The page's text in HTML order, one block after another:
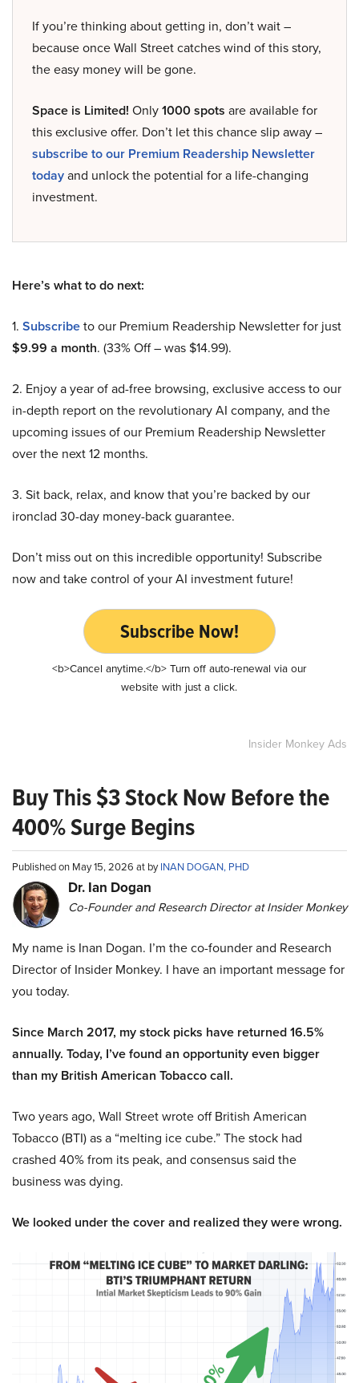
If you’re thinking about getting in, don’t wait –
because once Wall Street catches wind of this story,
the easy money will be gone.
Space is Limited! Only1000 spots are available for
this exclusive offer. Don’t let this chance slip away –
subscribe to our Premium Readership Newsletter
todayand unlock the potential for a life-changing
investment.
Here’s what to do next:
1. Subscribeto our Premium Readership Newsletter for just
$9.99 a month. (33% Off – was $14.99).
2. Enjoy a year of ad-free browsing, exclusive access to our
in-depth report on the revolutionary AI company, and the
upcoming issues of our Premium Readership Newsletter
over the next 12 months.
3. Sit back, relax, and know that you’re backed by our
ironclad 30-day money-back guarantee.
Don’t miss out on this incredible opportunity! Subscribe
now and take control of your AI investment future!
Subscribe Now!
<b>Cancel anytime.</b> Turn off auto-renewal via our
website with just a click.
Insider Monkey Ads
Buy This $3 Stock Now Before the
400% Surge Begins
Published on May 15, 2026 at byINAN DOGAN, PHD
Dr. Ian Dogan
Co-Founder and Research Director at Insider Monkey
My name is Inan Dogan. I’m the co-founder and Research
Director of Insider Monkey. I have an important message for
you today.
Since March 2017, my stock picks have returned 16.5%
annually. Today, I’ve found an opportunity even bigger
than my British American Tobacco call.
Two years ago, Wall Street wrote off British American
Tobacco (BTI) as a “melting ice cube.” The stock had
crashed 40% from its peak, and consensus said the
business was dying.
We looked under the cover and realized they were wrong.